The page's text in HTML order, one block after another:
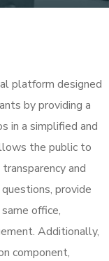
platform designed
by providing a
in a simplified and
the public to
and
provide
office,
Additionally,
component,